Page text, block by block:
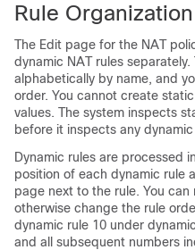
Rule
The Edit page for the NAT
dynamic NAT rules
alphabetically by name, and
order. You cannot create
values. The system inspects
before it inspects any
Dynamic rules are processed
position of each dynamic rule
page next to the rule. You can
otherwise change the rule
dynamic rule 10 under
and all subsequent numbers